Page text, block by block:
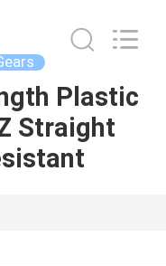
Plastic
Straight